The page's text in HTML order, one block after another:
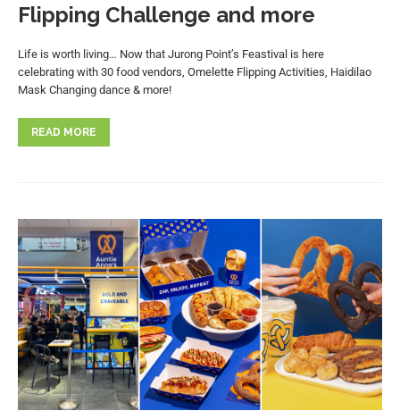
Flipping Challenge and more
Life is worth living… Now that Jurong Point’s Feastival is here
celebrating with 30 food vendors, Omelette Flipping Activities, Haidilao
Mask Changing dance & more!
READ MORE